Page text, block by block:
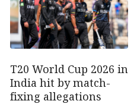
T20 World Cup 2026 in
India hit by match-
fixing allegations